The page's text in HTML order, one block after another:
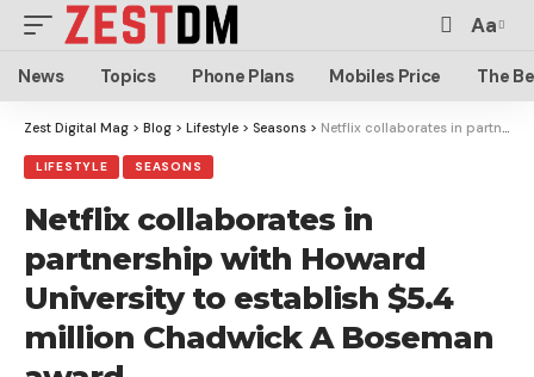
Aa
News Topics Phone Plans Mobiles Price The
Zest Digital Mag > Blog > Lifestyle > Seasons > Netflix collaborates in partnership with Howard University to establish $5.4 million Chadwick A Boseman award
LIFESTYLE SEASONS
Netflix collaborates in
partnership with Howard
University to establish $5.4
million Chadwick A Boseman